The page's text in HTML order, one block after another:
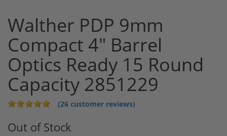
Walther PDP 9mm
Compact 4" Barrel
Optics Ready 15 Round
Capacity 2851229
(26 customer reviews)
Out of Stock